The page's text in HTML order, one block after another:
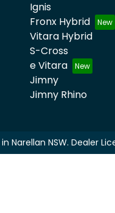
Ignis
Fronx Hybrid
Vitara Hybrid
S-Cross
e Vitara
Jimny
Jimny Rhino
in Narellan NSW. Dealer